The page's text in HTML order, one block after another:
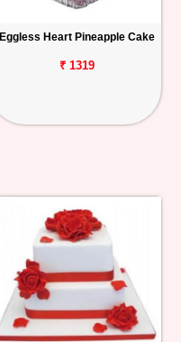
Eggless Heart Pineapple Cake
₹ 1319